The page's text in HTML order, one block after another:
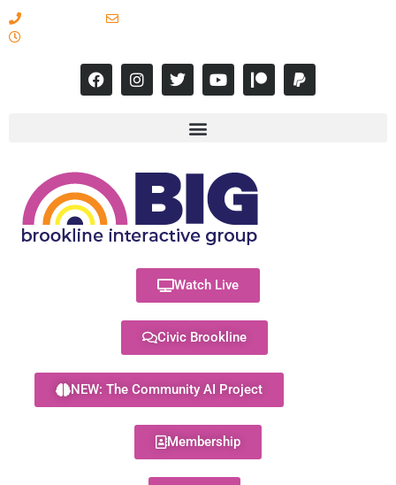
Watch Live
Civic Brookline
NEW: The Community AI Project
Membership